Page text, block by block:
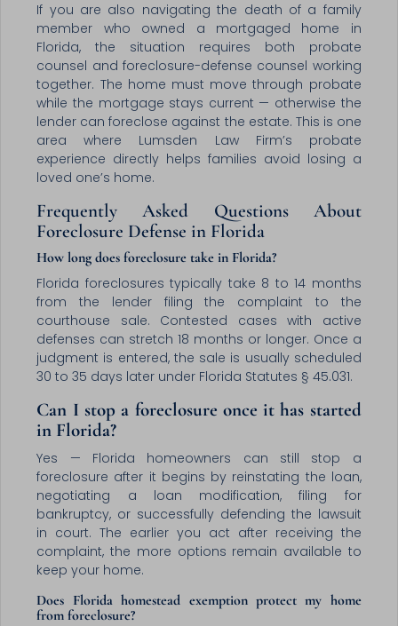
If you are also navigating the death of a family
member who owned a mortgaged home in
Florida, the situation requires both probate
counsel and foreclosure-defense counsel working
together. The home must move through probate
while the mortgage stays current — otherwise the
lender can foreclose against the estate. This is one
area where Lumsden Law Firm’s probate
experience directly helps families avoid losing a
loved one’s home.
Frequently Asked Questions About
Foreclosure Defense in Florida
How long does foreclosure take in Florida?
Florida foreclosures typically take 8 to 14 months
from the lender filing the complaint to the
courthouse sale. Contested cases with active
defenses can stretch 18 months or longer. Once a
judgment is entered, the sale is usually scheduled
30 to 35 days later under Florida Statutes § 45.031.
Can I stop a foreclosure once it has started
in Florida?
Yes — Florida homeowners can still stop a
foreclosure after it begins by reinstating the loan,
negotiating a loan modification, filing for
bankruptcy, or successfully defending the lawsuit
in court. The earlier you act after receiving the
complaint, the more options remain available to
keep your home.
Does Florida homestead exemption protect my home
from foreclosure?